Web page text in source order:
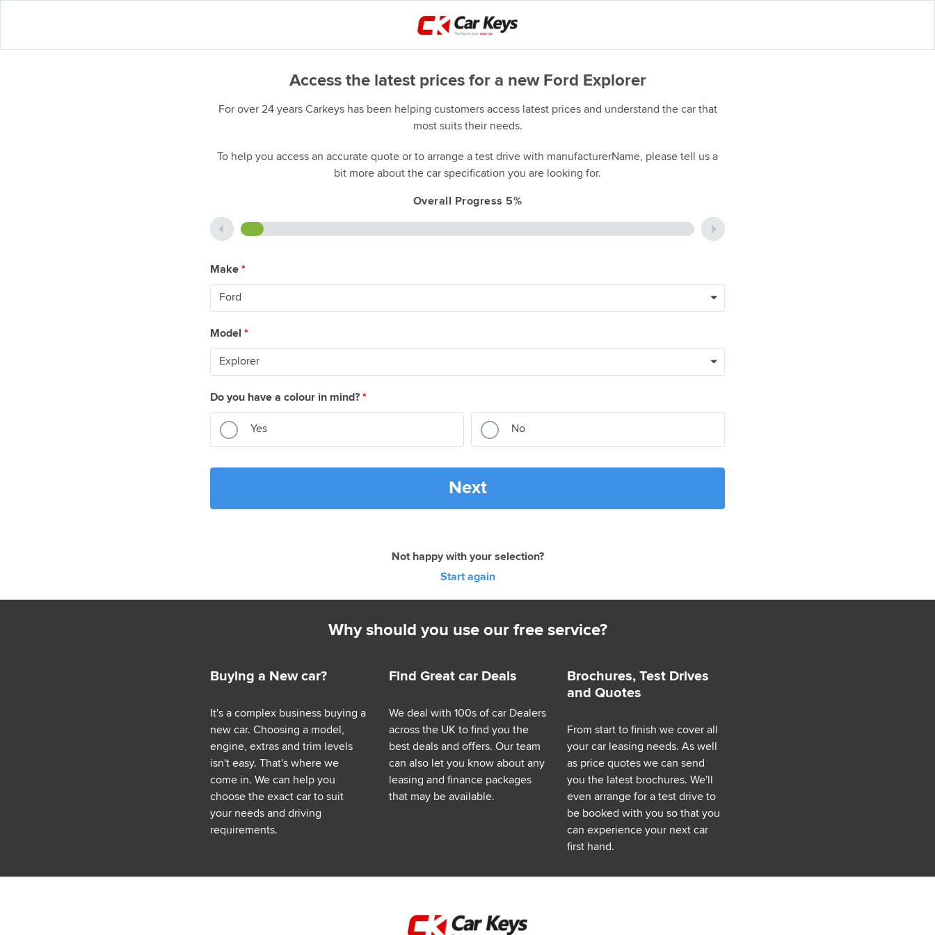
Access the latest prices for a new Ford Explorer
For over 24 years Carkeys has been helping customers access latest prices and understand the car that
most suits their needs.
To help you access an accurate quote or to arrange a test drive with manufacturerName, please tell us a
bit more about the car specification you are looking for.
Overall Progress 5%
Make *
Model *
Do you have a colour in mind? *
Yes No
Next
Not happy with your selection?
Start again
Why should you use our free service?
Buying a New car?
It's a complex business buying a
new car. Choosing a model,
engine, extras and trim levels
isn't easy. That's where we
come in. We can help you
choose the exact car to suit
your needs and driving
requirements.
Find Great car Deals
We deal with 100s of car Dealers
across the UK to find you the
best deals and offers. Our team
can also let you know about any
leasing and finance packages
that may be available.
Brochures, Test Drives
and Quotes
From start to finish we cover all
your car leasing needs. As well
as price quotes we can send
you the latest brochures. We'll
even arrange for a test drive to
be booked with you so that you
can experience your next car
first hand.